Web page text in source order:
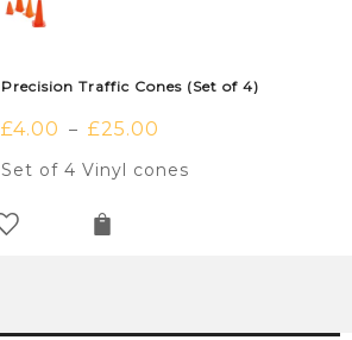
Precision Traffic Cones (Set of 4)
£4.00 – £25.00
Set of 4 Vinyl cones